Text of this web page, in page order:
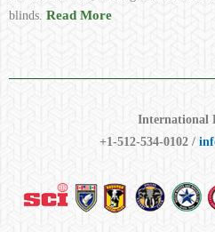
blinds. Read More
International
+1-512-534-0102 /